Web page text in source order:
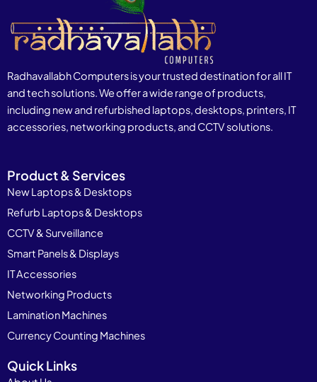
Radhavallabh Computers is your trusted destination for all IT
and tech solutions. We offer a wide range of products,
including new and refurbished laptops, desktops, printers, IT
accessories, networking products, and CCTV solutions.
Product & Services
New Laptops & Desktops
Refurb Laptops & Desktops
CCTV & Surveillance
Smart Panels & Displays
IT Accessories
Networking Products
Lamination Machines
Currency Counting Machines
Quick Links